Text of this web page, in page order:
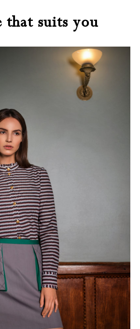
that suits you